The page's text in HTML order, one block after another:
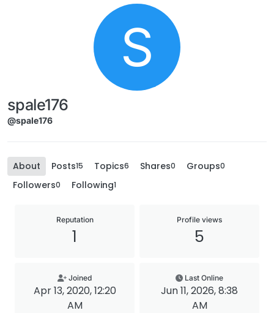
S
spale176
@spale176
About Posts15 Topics6 Shares0 Groups0
Followers0 Following1
Reputation
1
Profile views
5
Joined
Apr 13, 2020, 12:20
AM
Last Online
Jun 11, 2026, 8:38
AM